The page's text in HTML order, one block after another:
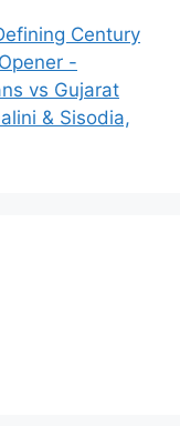
Century
-
vs Gujarat
& Sisodia,